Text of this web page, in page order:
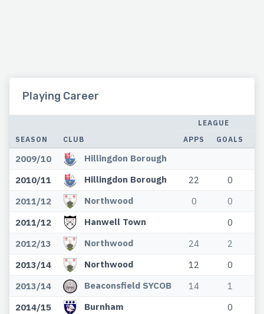
Playing Career
SEASON CLUB
LEAGUE
APPS
GOALS
2009/10
Hillingdon Borough
2010/11
Hillingdon Borough 22 0
2011/12
Northwood 0 0
2011/12
Hanwell Town
0
2012/13
Northwood 24 2
2013/14
Northwood 12 0
2013/14
Beaconsfield SYCOB 14 1
2014/15
Burnham
0